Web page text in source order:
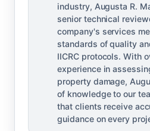
industry, Augusta R.
senior technical
company's services
standards of quality
IICRC protocols. With
experience in
property damage,
of knowledge to our
that clients receive
guidance on every